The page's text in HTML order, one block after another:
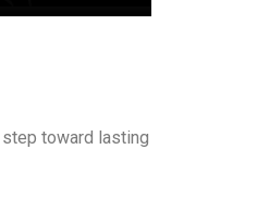
toward lasting